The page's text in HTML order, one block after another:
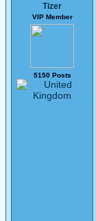
Tizer
VIP Member
5150 Posts